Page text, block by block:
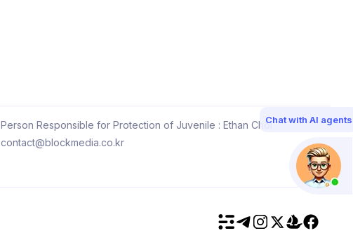
Person Responsible for Protection of Juvenile : Ethan Choi
contact@blockmedia.co.kr
Chat with AI agents